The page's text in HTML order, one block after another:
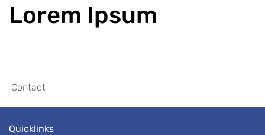
Lorem Ipsum
Contact
Quicklinks